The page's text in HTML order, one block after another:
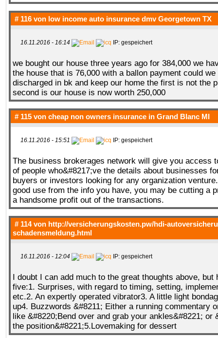
# 116 von low income auto insurance dmv Georgetown TX
16.11.2016 - 16:14 IP: gespeichert
we bought our house three years ago for 384,000 we
the house that is 76,000 with a ballon payment could
discharged in bk and keep our home the first is not the
second is our house is now worth 250,000
# 115 von cheap non owners insurance in Grand Blanc MI
16.11.2016 - 15:51 IP: gespeichert
The business brokerages network will give you access
of people who&#8217;ve the details about businesses
buyers or investors looking for any organization
good use from the info you have, you may be cutting a
a handsome profit out of the transactions.
# 114 von http://versicherungskosten.pw/hdi-
schadensmeldung.html
16.11.2016 - 12:04 IP: gespeichert
I doubt I can add much to the great thoughts above, but
five:1. Surprises, with regard to timing, setting,
etc.2. An expertly operated vibrator3. A little light
up4. Buzzwords &#8211; Either a running commentary
like &#8220;Bend over and grab your ankles&#8221; or
the position&#8221;5.Lovemaking for dessert